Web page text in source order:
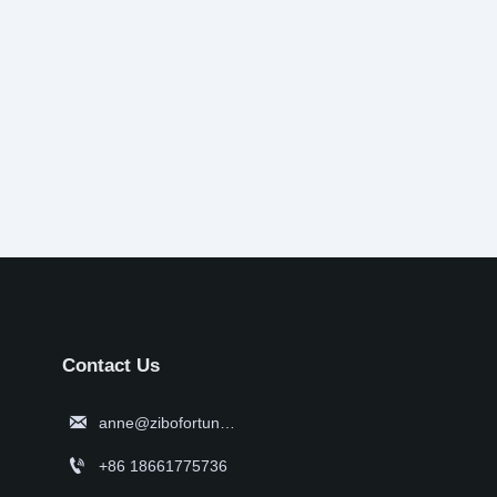
Contact Us
 anne@zibofortune.com
 +86 18661775736